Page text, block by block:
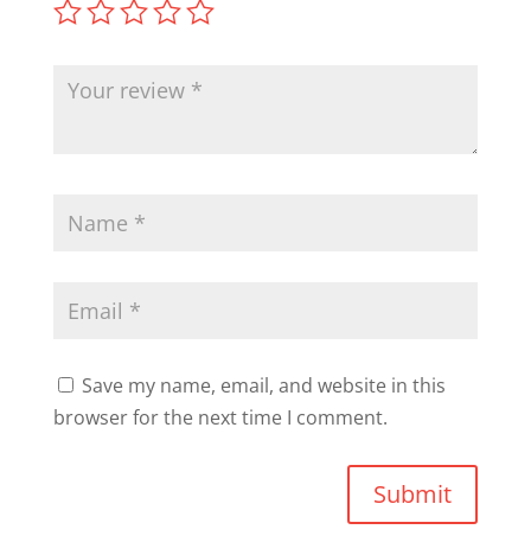
Save my name, email, and website in this
browser for the next time I comment.
Submit